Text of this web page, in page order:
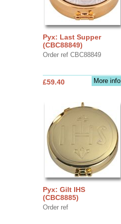
Pyx: Last Supper
(CBC88849)
Order ref CBC88849
More info
£59.40
Pyx: Gilt IHS
(CBC8885)
Order ref